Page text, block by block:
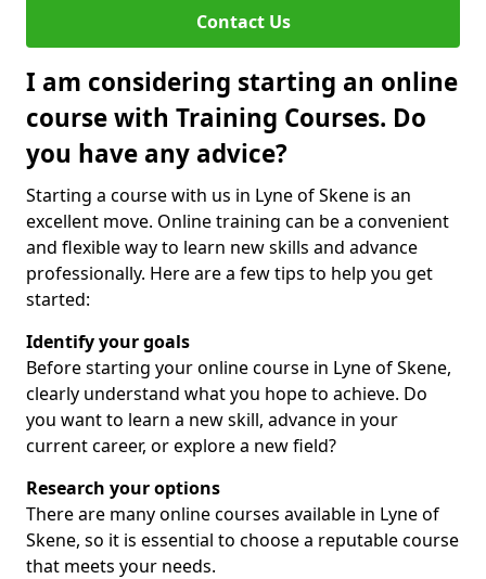
Contact Us
I am considering starting an online
course with Training Courses. Do
you have any advice?
Starting a course with us in Lyne of Skene is an
excellent move. Online training can be a convenient
and flexible way to learn new skills and advance
professionally. Here are a few tips to help you get
started:
Identify your goals
Before starting your online course in Lyne of Skene,
clearly understand what you hope to achieve. Do
you want to learn a new skill, advance in your
current career, or explore a new field?
Research your options
There are many online courses available in Lyne of
Skene, so it is essential to choose a reputable course
that meets your needs.